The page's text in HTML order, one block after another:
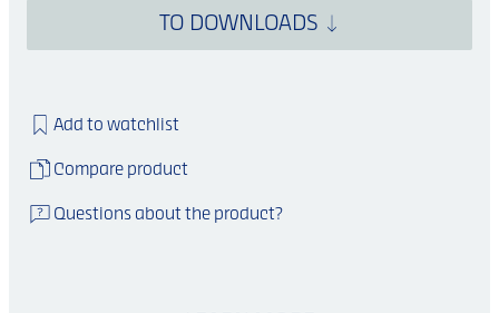
TO DOWNLOADS
Add to watchlist
Compare product
Questions about the product?